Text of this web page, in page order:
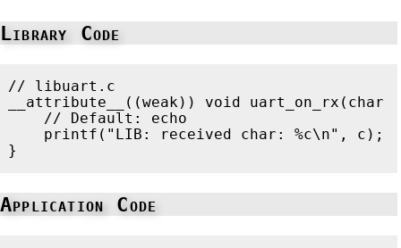
Library Code
// libuart.c
__attribute__
((weak)) void uart_on_rx ( char
// Default: echo
printf ( "LIB: received char: %c\n" , c );
}
Application Code